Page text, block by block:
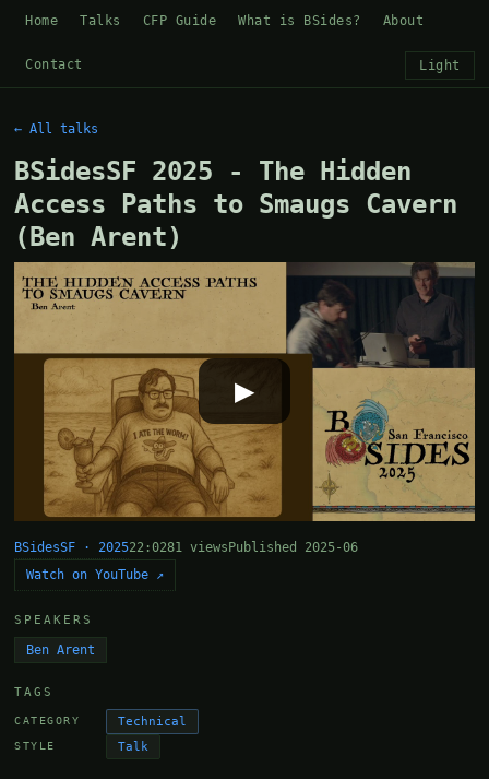
Home Talks CFP Guide What is BSides? About
Contact Light
← All talks
BSidesSF 2025 - The Hidden
Access Paths to Smaugs Cavern
(Ben Arent)
▶
BSidesSF · 202522:0281 views Published 2025-06
Watch on YouTube ↗
SPEAKERS
Ben Arent
TAGS
CATEGORY Technical
STYLE Talk